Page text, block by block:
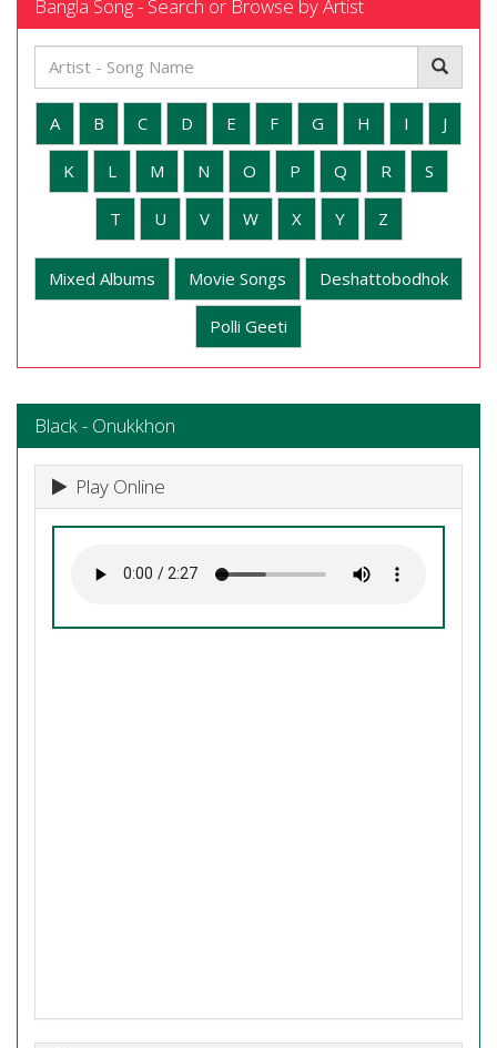
Bangla Song - Search or Browse by Artist
A B C D E F G H I J
K L M N O P Q R S
T U V W X Y Z
Mixed Albums Movie Songs Deshattobodhok
Polli Geeti
Black - Onukkhon
Play Online